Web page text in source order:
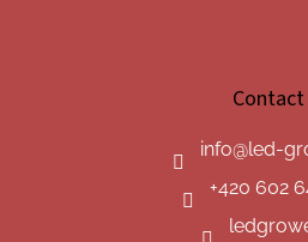
Contact
info@led-
+420 602